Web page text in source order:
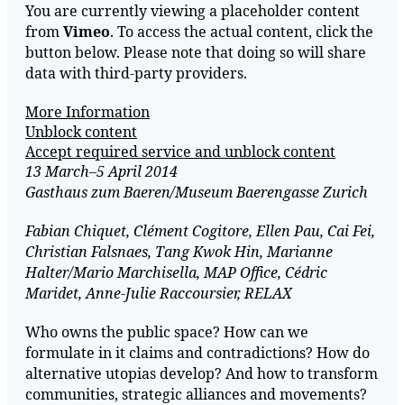
You are currently viewing a placeholder content
fromVimeo. To access the actual content, click the
button below. Please note that doing so will share
data with third-party providers.
More Information
Unblock content
Accept required service and unblock content
13 March–5 April 2014
Gasthaus zum Baeren/Museum Baerengasse Zurich
Fabian Chiquet, Clément Cogitore, Ellen Pau, Cai Fei,
Christian Falsnaes, Tang Kwok Hin, Marianne
Halter/Mario Marchisella, MAP Office, Cédric
Maridet, Anne-Julie Raccoursier, RELAX
Who owns the public space? How can we
formulate in it claims and contradictions? How do
alternative utopias develop? And how to transform
communities, strategic alliances and movements?